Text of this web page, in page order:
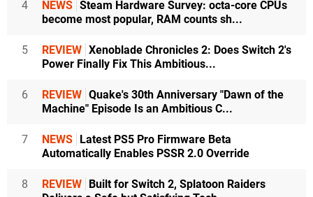
4 NEWS Steam Hardware Survey: octa-core CPUs
become most popular, RAM counts sh...
5 REVIEW Xenoblade Chronicles 2: Does Switch 2's
Power Finally Fix This Ambitious...
6 REVIEW Quake's 30th Anniversary "Dawn of the
Machine" Episode Is an Ambitious C...
7 NEWS Latest PS5 Pro Firmware Beta
Automatically Enables PSSR 2.0 Override
8 REVIEW Built for Switch 2, Splatoon Raiders